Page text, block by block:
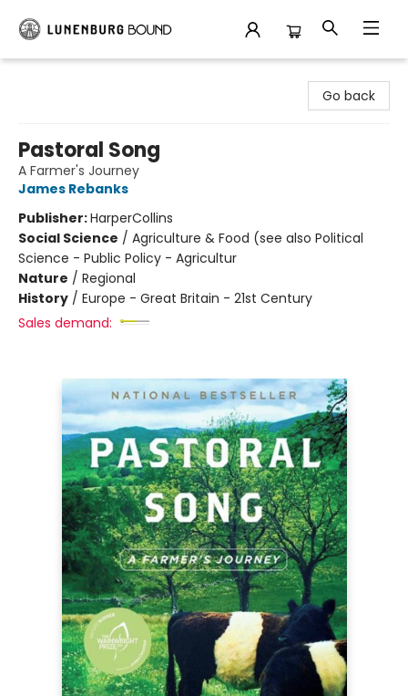
Go back
Pastoral Song
A Farmer's Journey
James Rebanks
Publisher:HarperCollins
Social Science / Agriculture & Food (see also Political
Science - Public Policy - Agricultur
Nature / Regional
History / Europe - Great Britain - 21st Century
Sales demand: